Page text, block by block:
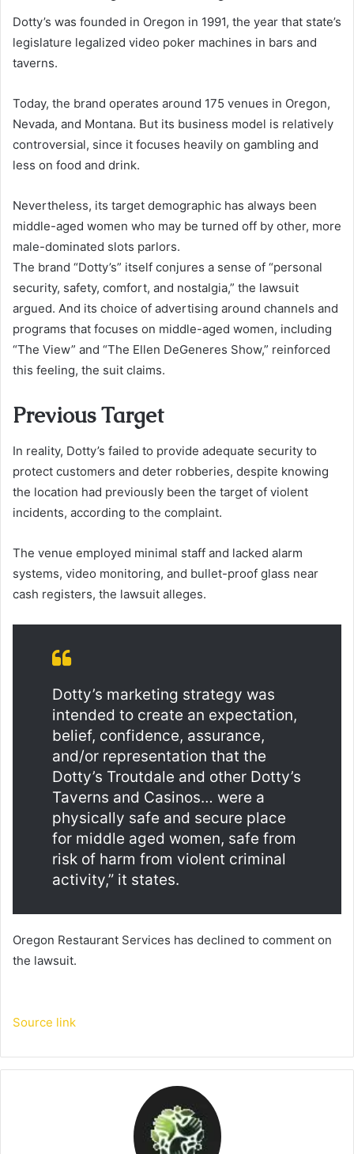
Dotty’s was founded in Oregon in 1991, the year that state’s
legislature legalized video poker machines in bars and
taverns.
Today, the brand operates around 175 venues in Oregon,
Nevada, and Montana. But its business model is relatively
controversial, since it focuses heavily on gambling and
less on food and drink.
Nevertheless, its target demographic has always been
middle-aged women who may be turned off by other, more
male-dominated slots parlors.
The brand “Dotty’s” itself conjures a sense of “personal
security, safety, comfort, and nostalgia,” the lawsuit
argued. And its choice of advertising around channels and
programs that focuses on middle-aged women, including
“The View” and “The Ellen DeGeneres Show,” reinforced
this feeling, the suit claims.
Previous Target
In reality, Dotty’s failed to provide adequate security to
protect customers and deter robberies, despite knowing
the location had previously been the target of violent
incidents, according to the complaint.
The venue employed minimal staff and lacked alarm
systems, video monitoring, and bullet-proof glass near
cash registers, the lawsuit alleges.
Dotty’s marketing strategy was
intended to create an expectation,
belief, confidence, assurance,
and/or representation that the
Dotty’s Troutdale and other Dotty’s
Taverns and Casinos… were a
physically safe and secure place
for middle aged women, safe from
risk of harm from violent criminal
activity,” it states.
Oregon Restaurant Services has declined to comment on
the lawsuit.
Source link